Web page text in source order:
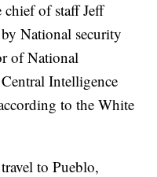
chief of staff Jeff
National security
of National
Intelligence
to the White
to Pueblo,